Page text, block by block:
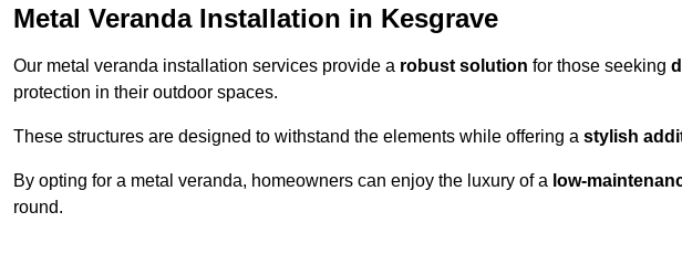
Metal Veranda Installation in Kesgrave
Our metal veranda installation services provide a robust solution for those seeking
protection in their outdoor spaces.
These structures are designed to withstand the elements while offering a stylish
By opting for a metal veranda, homeowners can enjoy the luxury of a low-
round.